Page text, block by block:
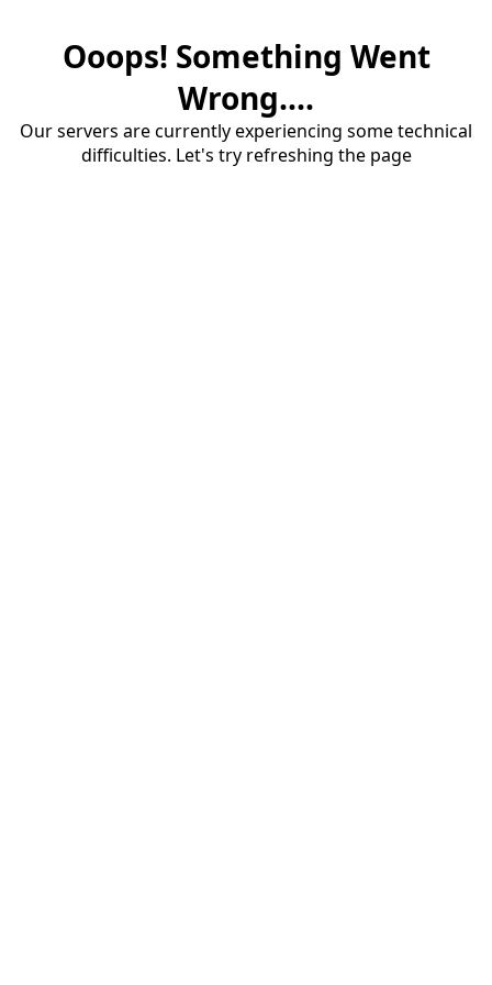
Ooops! Something Went
Wrong....
Our servers are currently experiencing some technical
difficulties. Let's try refreshing the page